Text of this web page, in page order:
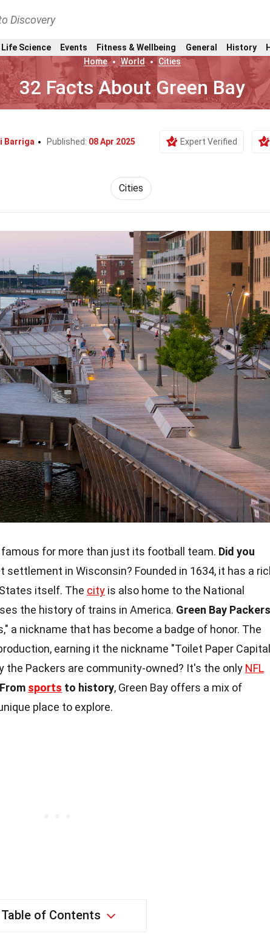
Discovery
Life Science Events Fitness & Wellbeing General History
Home
World Cities
32 Facts About Green Bay
Barriga Published: 08 Apr 2025 Expert Verified
Cities
famous for more than just its football team. Did you
settlement in Wisconsin? Founded in 1634, it has a
itself. The city is also home to the National
the history of trains in America. Green Bay Packers
a nickname that has become a badge of honor. The
earning it the nickname "Toilet Paper Capital
the Packers are community-owned? It's the only NFL
From sports to history, Green Bay offers a mix of
place to explore.
Table of Contents